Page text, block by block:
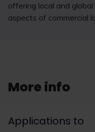
offering local and
aspects of commercial
More info
Applications to